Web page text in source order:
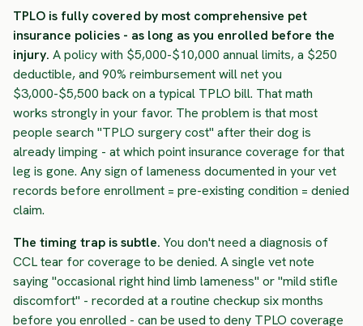
TPLO is fully covered by most comprehensive pet
insurance policies - as long as you enrolled before the
injury. A policy with $5,000-$10,000 annual limits, a $250
deductible, and 90% reimbursement will net you
$3,000-$5,500 back on a typical TPLO bill. That math
works strongly in your favor. The problem is that most
people search "TPLO surgery cost" after their dog is
already limping - at which point insurance coverage for that
leg is gone. Any sign of lameness documented in your vet
records before enrollment = pre-existing condition = denied
claim.
The timing trap is subtle. You don't need a diagnosis of
CCL tear for coverage to be denied. A single vet note
saying "occasional right hind limb lameness" or "mild stifle
discomfort" - recorded at a routine checkup six months
before you enrolled - can be used to deny TPLO coverage